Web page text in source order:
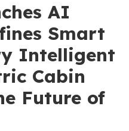
AI
Smart
Intelligent
Cabin
Future of